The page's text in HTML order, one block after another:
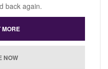
back again.